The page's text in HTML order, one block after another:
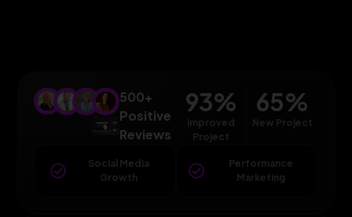
500+
Positive
Reviews
93%
Improved
Project
65%
New Project
Social Media
Growth
Performance
Marketing